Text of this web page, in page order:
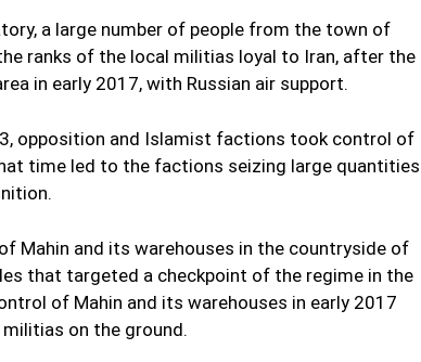
a large number of people from the town of
ranks of the local militias loyal to Iran, after the
in early 2017, with Russian air support.
opposition and Islamist factions took control of
time led to the factions seizing large quantities
Mahin and its warehouses in the countryside of
that targeted a checkpoint of the regime in the
of Mahin and its warehouses in early 2017
on the ground.